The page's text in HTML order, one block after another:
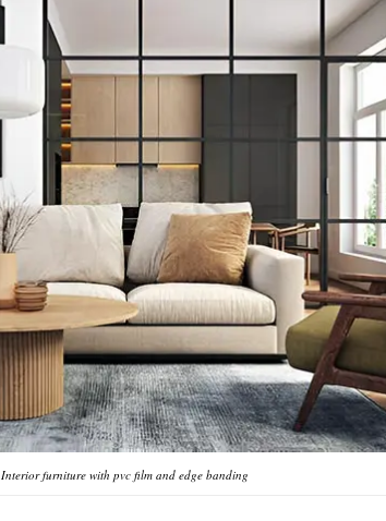
Interior furniture with pvc film and edge banding